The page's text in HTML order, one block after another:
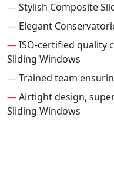
—Stylish Composite
— Elegant
—ISO-certified quality
Sliding Windows
—Trained team
—Airtight design,
Sliding Windows